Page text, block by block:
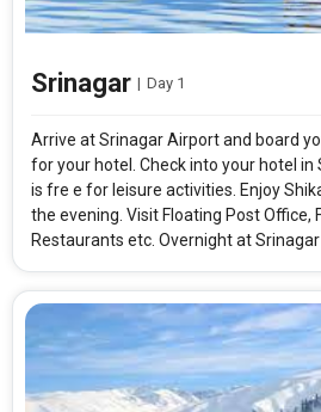
Srinagar | Day 1
Arrive at Srinagar Airport and board
for your hotel. Check into your hotel in
is fre e for leisure activities. Enjoy
the evening. Visit Floating Post Office,
Restaurants etc. Overnight at Srinagar